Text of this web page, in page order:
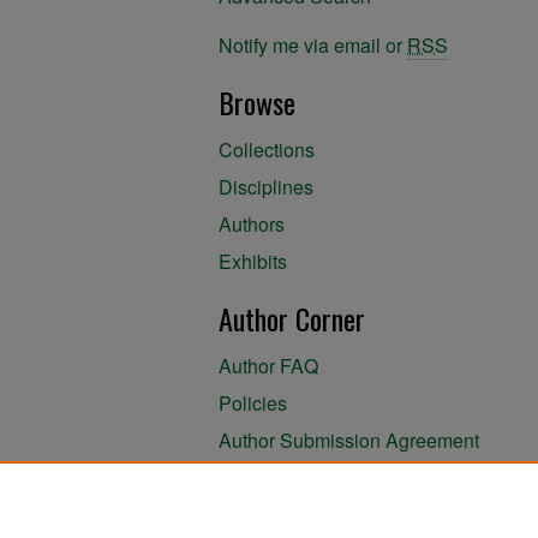
Notify me via email or RSS
Browse
Collections
Disciplines
Authors
Exhibits
Author Corner
Author FAQ
Policies
Author Submission Agreement